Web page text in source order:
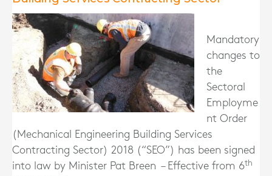
Mandatory
changes to
the
Sectoral
Employme
nt Order
(Mechanical Engineering Building Services
Contracting Sector) 2018 (“SEO”) has been signed
into law by Minister Pat Breen – Effective from 6th